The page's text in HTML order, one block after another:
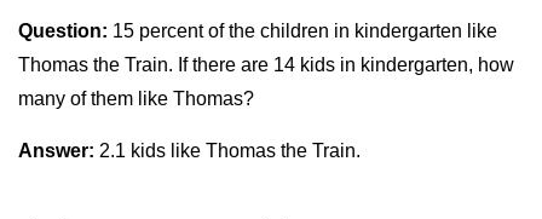
Question: 15 percent of the children in kindergarten like
Thomas the Train. If there are 14 kids in kindergarten, how
many of them like Thomas?
Answer: 2.1 kids like Thomas the Train.